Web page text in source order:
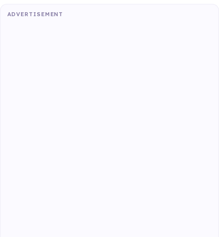
ADVERTISEMENT